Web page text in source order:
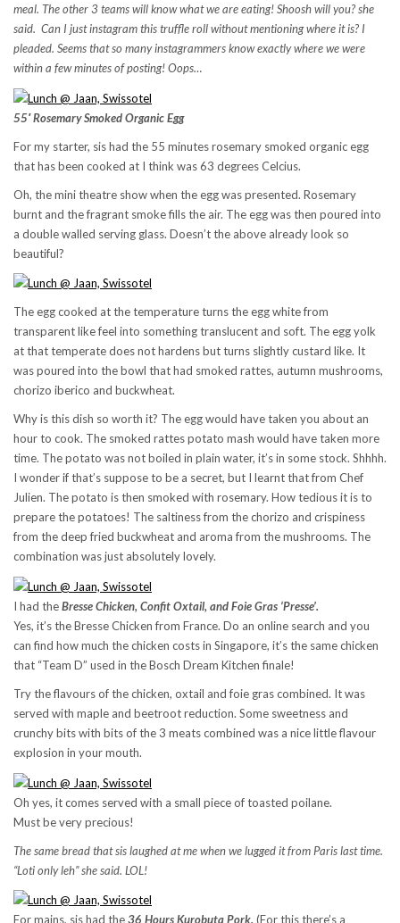
meal. The other 3 teams will know what we are eating! Shoosh will you? she
said. Can I just instagram this truffle roll without mentioning where it is? I
pleaded. Seems that so many instagrammers know exactly where we were
within a few minutes of posting! Oops…
55′ Rosemary Smoked Organic Egg
For my starter, sis had the 55 minutes rosemary smoked organic egg
that has been cooked at I think was 63 degrees Celcius.
Oh, the mini theatre show when the egg was presented. Rosemary
burnt and the fragrant smoke fills the air. The egg was then poured into
a double walled serving glass. Doesn’t the above already look so
beautiful?
The egg cooked at the temperature turns the egg white from
transparent like feel into something translucent and soft. The egg yolk
at that temperate does not hardens but turns slightly custard like. It
was poured into the bowl that had smoked rattes, autumn mushrooms,
chorizo iberico and buckwheat.
Why is this dish so worth it? The egg would have taken you about an
hour to cook. The smoked rattes potato mash would have taken more
time. The potato was not boiled in plain water, it’s in some stock. Shhhh.
I wonder if that’s suppose to be a secret, but I learnt that from Chef
Julien. The potato is then smoked with rosemary. How tedious it is to
prepare the potatoes! The saltiness from the chorizo and crispiness
from the deep fried buckwheat and aroma from the mushrooms. The
combination was just absolutely lovely.
I had theBresse Chicken, Confit Oxtail, and Foie Gras ‘Presse’.
Yes, it’s the Bresse Chicken from France. Do an online search and you
can find how much the chicken costs in Singapore, it’s the same chicken
that “Team D” used in the Bosch Dream Kitchen finale!
Try the flavours of the chicken, oxtail and foie gras combined. It was
served with maple and beetroot reduction. Some sweetness and
crunchy bits with bits of the 3 meats combined was a nice little flavour
explosion in your mouth.
Oh yes, it comes served with a small piece of toasted poilane.
Must be very precious!
The same bread that sis laughed at me when we lugged it from Paris last time.
“Loti only leh” she said. LOL!
For mains, sis had the36 Hours Kurobuta Pork. (For this there’s a